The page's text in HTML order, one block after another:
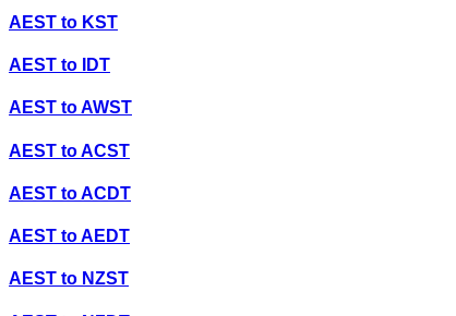
AEST to KST
AEST to IDT
AEST toAWST
AEST toACST
AEST toACDT
AEST toAEDT
AEST to NZST